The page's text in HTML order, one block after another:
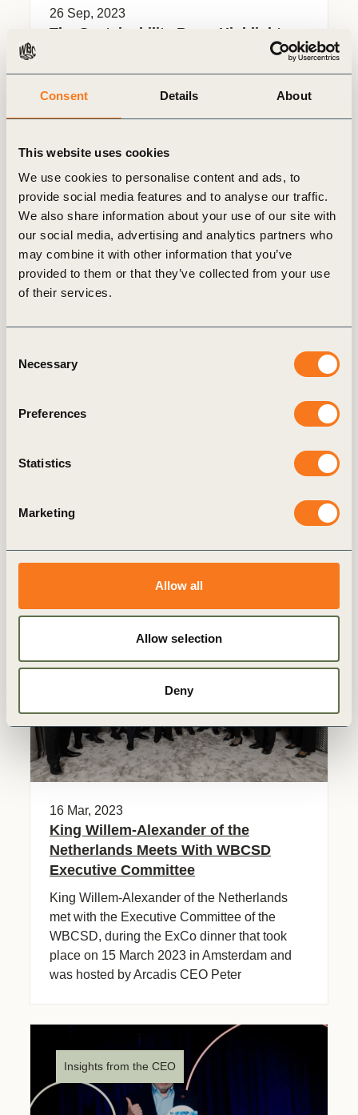
Consent Details About
This website uses cookies
We use cookies to personalise content and ads, to
provide social media features and to analyse our traffic.
We also share information about your use of our site with
our social media, advertising and analytics partners who
may combine it with other information that you’ve
provided to them or that they’ve collected from your use
of their services.
Selection
Necessary
Preferences
Statistics
Marketing
Allow all
Allow selection
Deny
26 Sep, 2023
The Sustainability Buzz: Highlights
from a Transformative Week in New
York
The city of New York was host to what is
quickly becoming the biggest week in
Insights from the CEO
16 Mar, 2023
King Willem-Alexander of the
Netherlands Meets With WBCSD
Executive Committee
King Willem-Alexander of the Netherlands
met with the Executive Committee of the
WBCSD, during the ExCo dinner that took
place on 15 March 2023 in Amsterdam and
was hosted by Arcadis CEO Peter
Insights from the CEO